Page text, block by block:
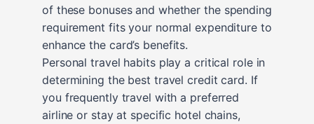
of these bonuses and whether the spending
requirement fits your normal expenditure to
enhance the card’s benefits.
Personal travel habits play a critical role in
determining the best travel credit card. If
you frequently travel with a preferred
airline or stay at specific hotel chains,